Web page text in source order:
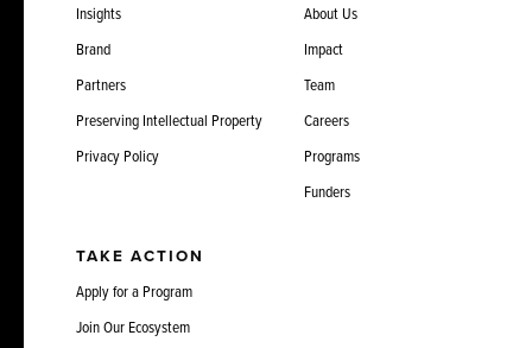
Insights
Brand
Partners
Preserving Intellectual Property
Privacy Policy
About Us
Impact
Team
Careers
Programs
Funders
TAKE ACTION
Apply for a Program
Join Our Ecosystem